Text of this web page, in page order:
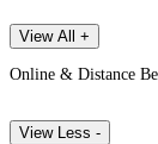
View All +
Online & Distance
View Less -